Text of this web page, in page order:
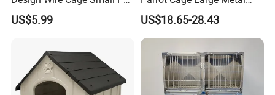
Cage
US$5.99
Bird Morden Canary
Multilayer Pet Breeding
Cages for Birds with Plastic
US$18.65-28.43